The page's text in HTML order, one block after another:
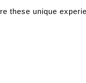
these unique